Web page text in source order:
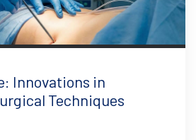
Innovations in
Techniques